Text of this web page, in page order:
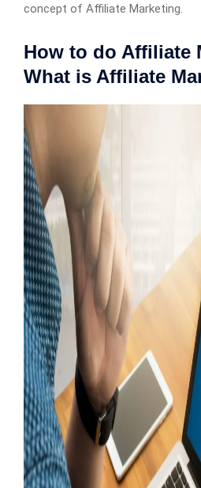
concept of Affiliate Marketing.
How to do Affiliate
What is Affiliate